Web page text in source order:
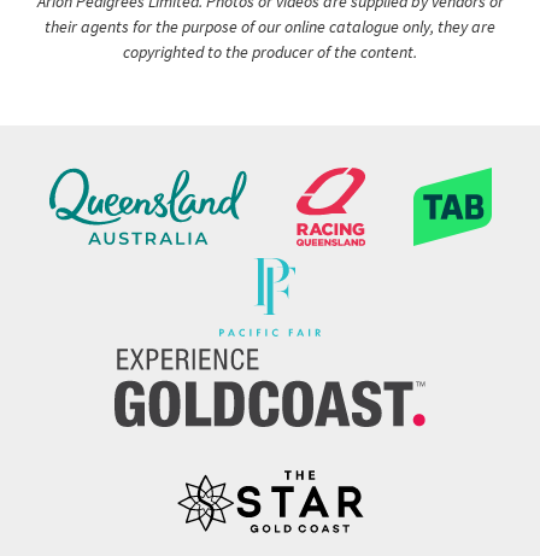
their agents for the purpose of our online catalogue only, they are
copyrighted to the producer of the content.